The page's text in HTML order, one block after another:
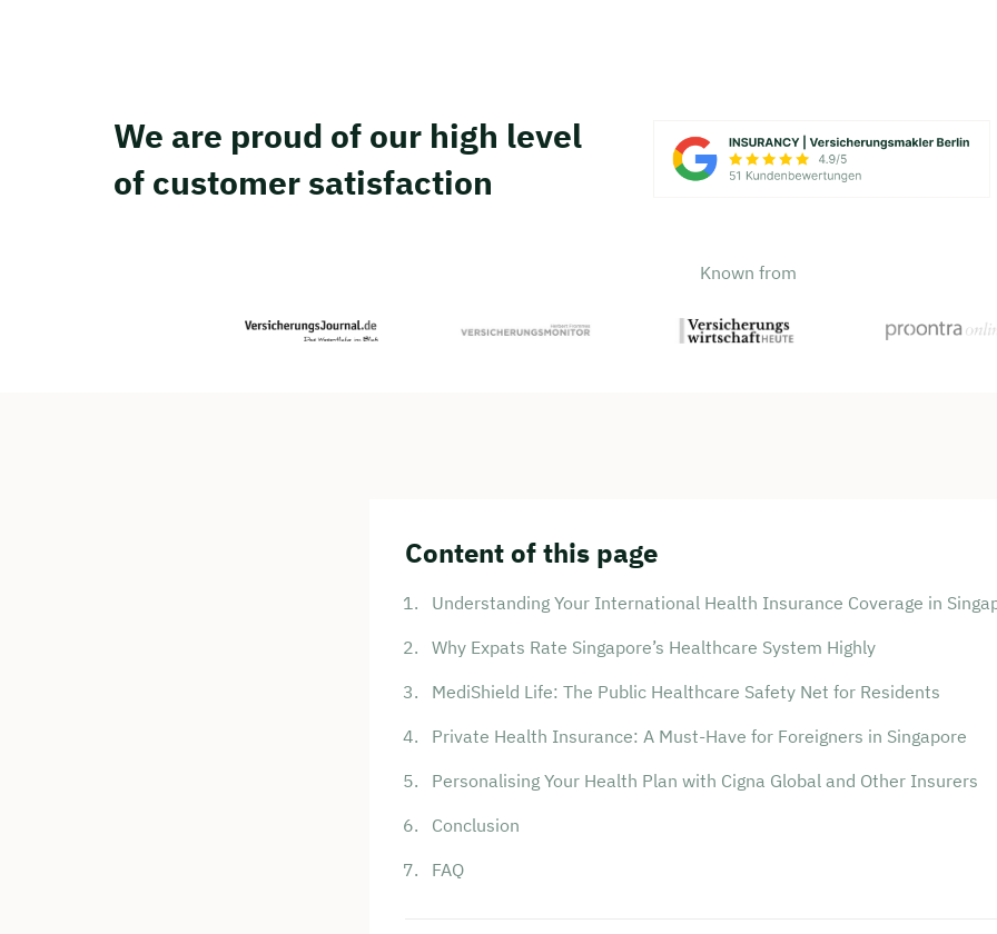
We are proud of our high level
of customer satisfaction
Known from
Content of this page
Understanding Your International Health Insurance Coverage in
Why Expats Rate Singapore’s Healthcare System Highly
MediShield Life: The Public Healthcare Safety Net for Residents
Private Health Insurance: A Must-Have for Foreigners in Singapore
Personalising Your Health Plan with Cigna Global and Other Insurers
Conclusion
FAQ